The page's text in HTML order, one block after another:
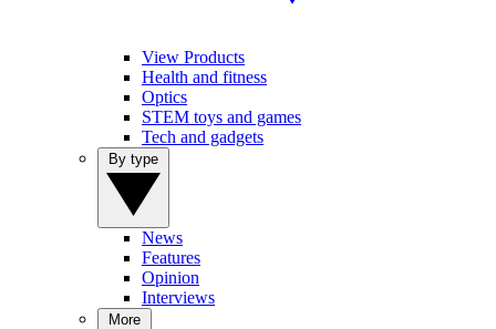
View Products
Health and fitness
Optics
STEM toys and games
Tech and gadgets
News
Features
Opinion
Interviews